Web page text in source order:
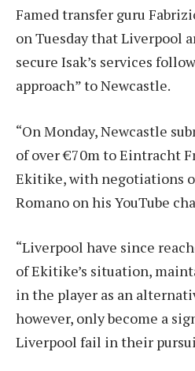
Famed transfer guru
on Tuesday that Liverpool
secure Isak’s services
approach” to Newcastle.
“On Monday, Newcastle
of over €70m to Eintracht
Ekitike, with negotiations
Romano on his YouTube
“Liverpool have since
of Ekitike’s situation,
in the player as an
however, only become a
Liverpool fail in their